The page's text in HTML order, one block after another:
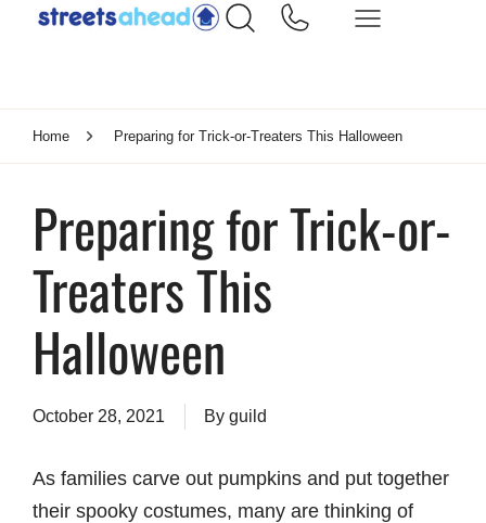
Home Preparing for Trick-or-Treaters This Halloween
Preparing for Trick-or-
Treaters This
Halloween
October 28, 2021 By guild
As families carve out pumpkins and put together
their spooky costumes, many are thinking of